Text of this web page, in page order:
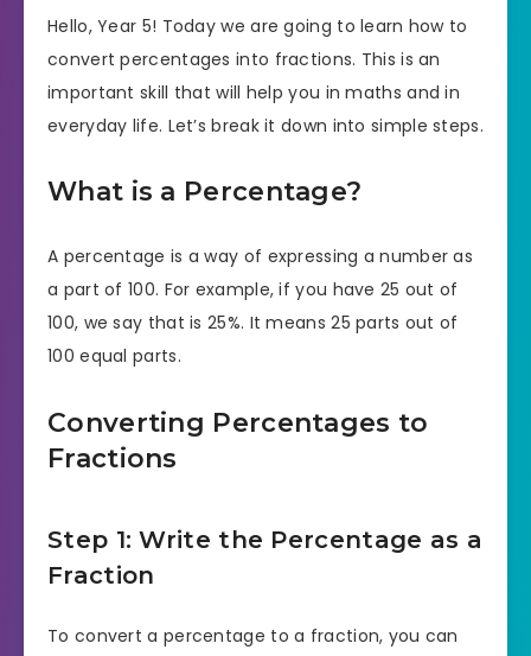
Hello, Year 5! Today we are going to learn how to
convert percentages into fractions. This is an
important skill that will help you in maths and in
everyday life. Let’s break it down into simple steps.
What is a Percentage?
A percentage is a way of expressing a number as
a part of 100. For example, if you have 25 out of
100, we say that is 25%. It means 25 parts out of
100 equal parts.
Converting Percentages to
Fractions
Step 1: Write the Percentage as a
Fraction
To convert a percentage to a fraction, you can